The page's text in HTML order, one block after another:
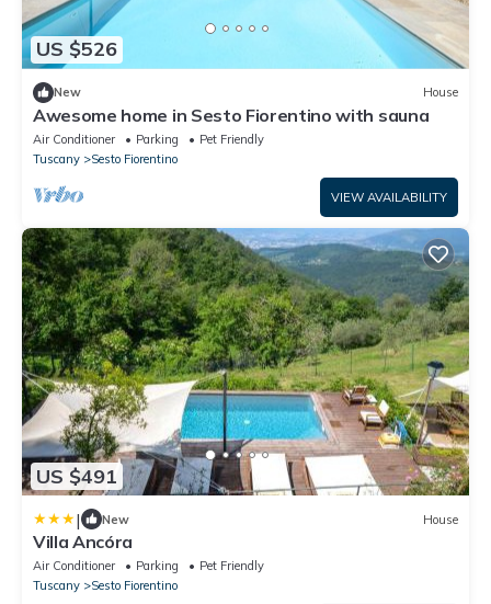
US $526
New House
Awesome home in Sesto Fiorentino with sauna
Air Conditioner Parking
Pet Friendly
Tuscany
Sesto Fiorentino
VIEW AVAILABILITY
US $491
| New House
Villa Ancóra
Air Conditioner Parking
Pet Friendly
Tuscany
Sesto Fiorentino